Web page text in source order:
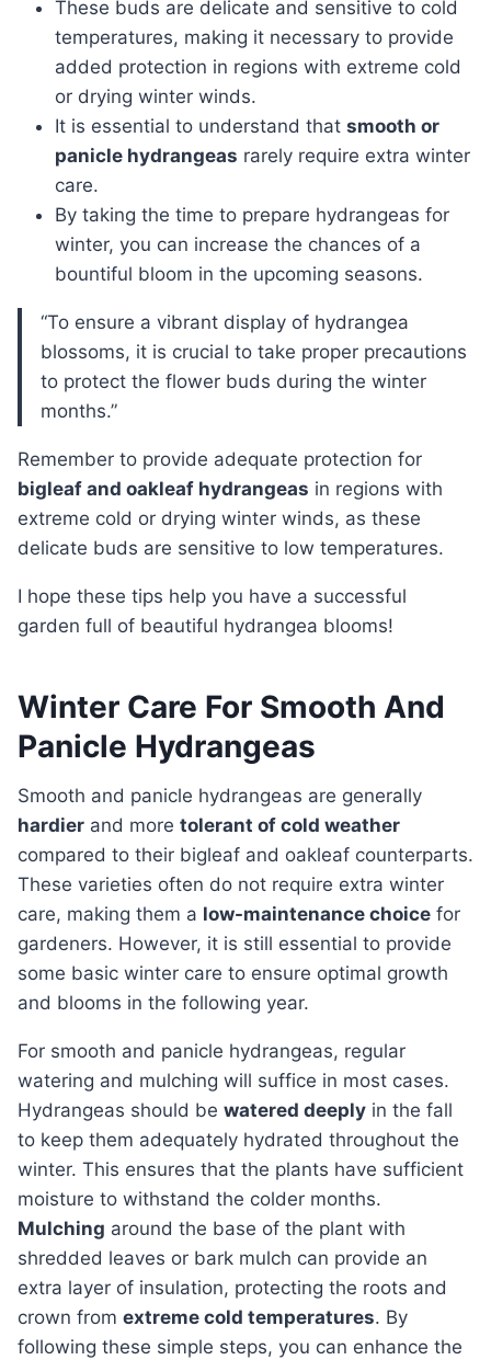
These buds are delicate and sensitive to cold
temperatures, making it necessary to provide
added protection in regions with extreme cold
or drying winter winds.
It is essential to understand that smooth or
panicle hydrangeas rarely require extra winter
care.
By taking the time to prepare hydrangeas for
winter, you can increase the chances of a
bountiful bloom in the upcoming seasons.
“To ensure a vibrant display of hydrangea
blossoms, it is crucial to take proper precautions
to protect the flower buds during the winter
months.”
Remember to provide adequate protection for
bigleaf and oakleaf hydrangeas in regions with
extreme cold or drying winter winds, as these
delicate buds are sensitive to low temperatures.
I hope these tips help you have a successful
garden full of beautiful hydrangea blooms!
Winter Care For Smooth And
Panicle Hydrangeas
Smooth and panicle hydrangeas are generally
hardier and more tolerant of cold weather
compared to their bigleaf and oakleaf counterparts.
These varieties often do not require extra winter
care, making them a low-maintenance choice for
gardeners. However, it is still essential to provide
some basic winter care to ensure optimal growth
and blooms in the following year.
For smooth and panicle hydrangeas, regular
watering and mulching will suffice in most cases.
Hydrangeas should be watered deeply in the fall
to keep them adequately hydrated throughout the
winter. This ensures that the plants have sufficient
moisture to withstand the colder months.
Mulching around the base of the plant with
shredded leaves or bark mulch can provide an
extra layer of insulation, protecting the roots and
crown from extreme cold temperatures. By
following these simple steps, you can enhance the